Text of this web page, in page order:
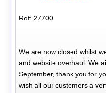
Ref: 27700
We are now closed whilst
and website overhaul. We
September, thank you for
wish all our customers a